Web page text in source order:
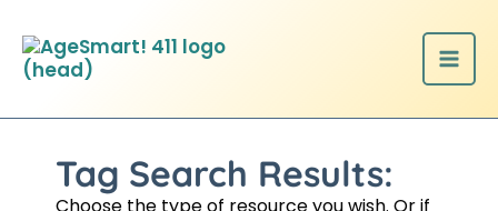
content
Tag Search Results: